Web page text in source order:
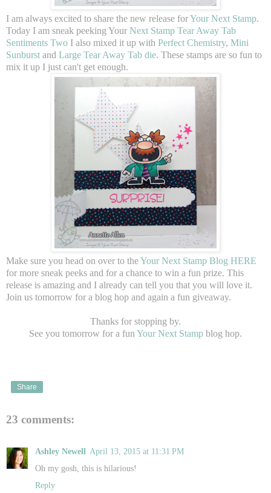
I am always excited to share the new release forYour Next Stamp.
Today I am sneak peeking Your Next Stamp Tear Away Tab
Sentiments Two I also mixed it up with Perfect Chemistry, Mini
Sunburst and Large Tear Away Tab die. These stamps are so fun to
mix it up I just can't get enough.
Make sure you head on over to theYour Next Stamp Blog HERE
for more sneak peeks and for a chance to win a fun prize. This
release is amazing and I already can tell you that you will love it.
Join us tomorrow for a blog hop and again a fun giveaway.
Thanks for stopping by.
See you tomorrow for a fun Your Next Stamp blog hop.
Share
23 comments:
Ashley Newell April 13, 2015 at 11:31 PM
Oh my gosh, this is hilarious!
Reply